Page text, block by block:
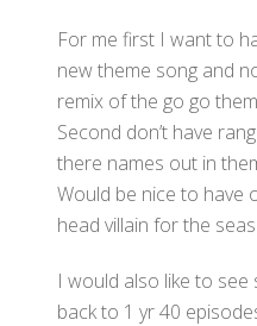
For me first I want to
new theme song and
remix of the go go
Second don’t have
there names out in
Would be nice to have
head villain for the
I would also like to see
back to 1 yr 40